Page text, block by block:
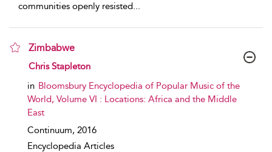
communities openly resisted...
Zimbabwe
show result details
Chris Stapleton
in Bloomsbury Encyclopedia of Popular Music of the
World, Volume VI : Locations: Africa and the Middle
East
Continuum, 2016
Encyclopedia Articles